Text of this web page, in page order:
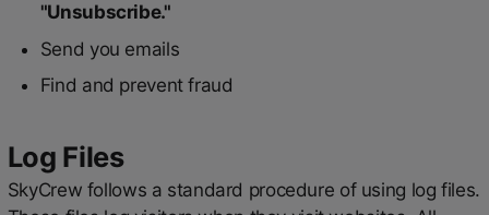
"Unsubscribe."
Send you emails
Find and prevent fraud
Log Files
SkyCrew follows a standard procedure of using log files.